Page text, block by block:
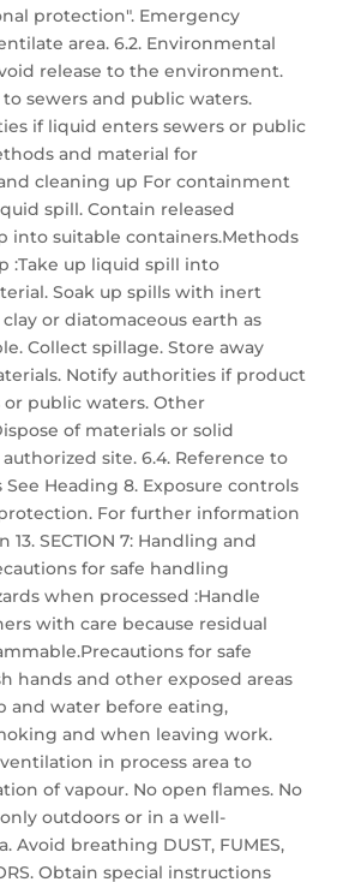
protection". Emergency
area. 6.2. Environmental
release to the environment.
sewers and public waters.
if liquid enters sewers or public
and material for
cleaning up For containment
spill. Contain released
into suitable containers.Methods
:Take up liquid spill into
Soak up spills with inert
clay or diatomaceous earth as
Collect spillage. Store away
Notify authorities if product
public waters. Other
of materials or solid
site. 6.4. Reference to
Heading 8. Exposure controls
For further information
13. SECTION 7: Handling and
for safe handling
when processed :Handle
with care because residual
for safe
hands and other exposed areas
and water before eating,
and when leaving work.
in process area to
of vapour. No open flames. No
outdoors or in a well-
Avoid breathing DUST, FUMES,
Obtain special instructions